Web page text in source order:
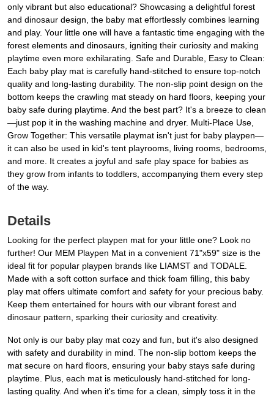
only vibrant but also educational? Showcasing a delightful forest
and dinosaur design, the baby mat effortlessly combines learning
and play. Your little one will have a fantastic time engaging with the
forest elements and dinosaurs, igniting their curiosity and making
playtime even more exhilarating. Safe and Durable, Easy to Clean:
Each baby play mat is carefully hand-stitched to ensure top-notch
quality and long-lasting durability. The non-slip point design on the
bottom keeps the crawling mat steady on hard floors, keeping your
baby safe during playtime. And the best part? It's a breeze to clean
—just pop it in the washing machine and dryer. Multi-Place Use,
Grow Together: This versatile playmat isn't just for baby playpen—
it can also be used in kid's tent playrooms, living rooms, bedrooms,
and more. It creates a joyful and safe play space for babies as
they grow from infants to toddlers, accompanying them every step
of the way.
Details
Looking for the perfect playpen mat for your little one? Look no
further! Our MEM Playpen Mat in a convenient 71"x59" size is the
ideal fit for popular playpen brands like LIAMST and TODALE.
Made with a soft cotton surface and thick foam filling, this baby
play mat offers ultimate comfort and safety for your precious baby.
Keep them entertained for hours with our vibrant forest and
dinosaur pattern, sparking their curiosity and creativity.
Not only is our baby play mat cozy and fun, but it's also designed
with safety and durability in mind. The non-slip bottom keeps the
mat secure on hard floors, ensuring your baby stays safe during
playtime. Plus, each mat is meticulously hand-stitched for long-
lasting quality. And when it's time for a clean, simply toss it in the